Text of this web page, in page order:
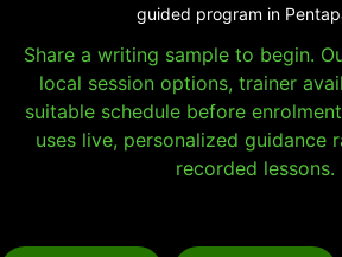
guided program in
Share a writing sample to begin.
local session options, trainer
suitable schedule before
uses live, personalized guidance
recorded lessons.